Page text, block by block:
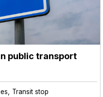
public transport
Transit stop